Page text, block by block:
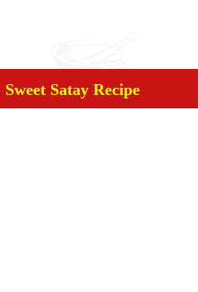
Sweet Satay Recipe